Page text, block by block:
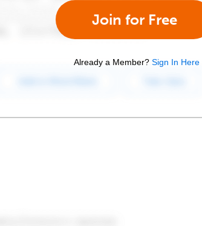
Join for Free
Already a Member? Sign In Here